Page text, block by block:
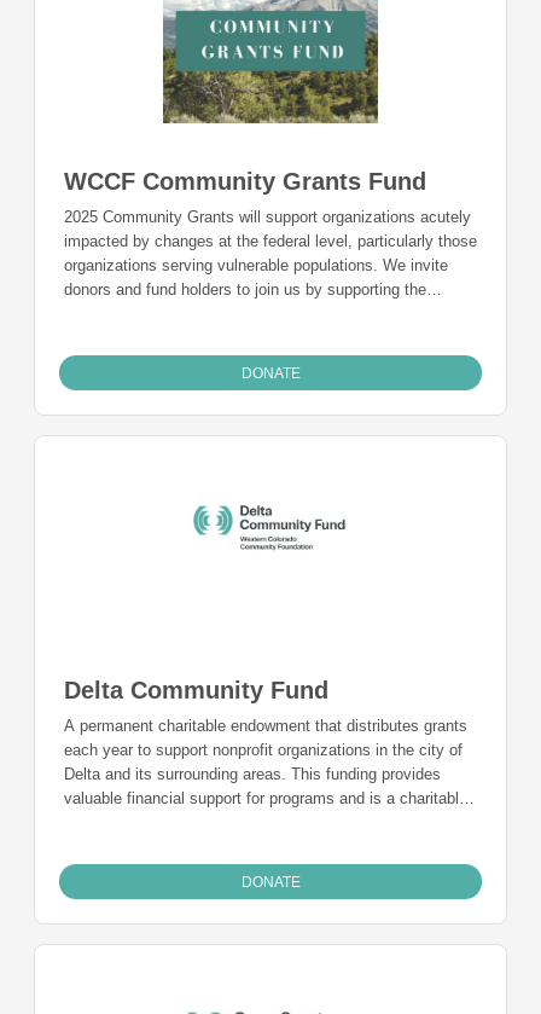
WCCF Community Grants Fund
2025 Community Grants will support organizations acutely
impacted by changes at the federal level, particularly those
organizations serving vulnerable populations. We invite
donors and fund holders to join us by supporting the
to organizations impacted by the current environment.
DONATE
Delta Community Fund
A permanent charitable endowment that distributes grants
each year to support nonprofit organizations in the city of
Delta and its surrounding areas. This funding provides
valuable financial support for programs and is a charitable
DONATE